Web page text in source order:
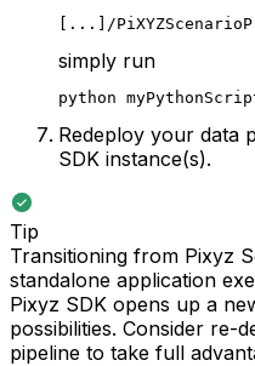
[...]/
simply run
python
Redeploy your data
SDK instance(s).
Tip
Transitioning from Pixyz
standalone application
Pixyz SDK opens up a
possibilities. Consider re-
pipeline to take full